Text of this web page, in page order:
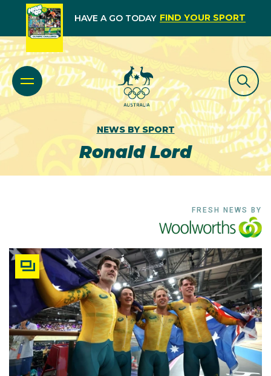
HAVE A GO TODAY FIND YOUR SPORT
NEWS BY SPORT
Ronald Lord
FRESH NEWS BY